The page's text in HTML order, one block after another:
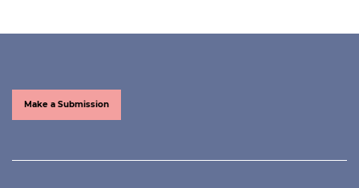
Make a Submission